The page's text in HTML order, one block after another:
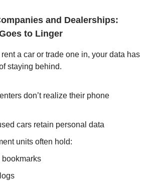
and Dealerships:
to Linger
a car or trade one in, your data has
staying behind.
don’t realize their phone
cars retain personal data
units often hold:
bookmarks